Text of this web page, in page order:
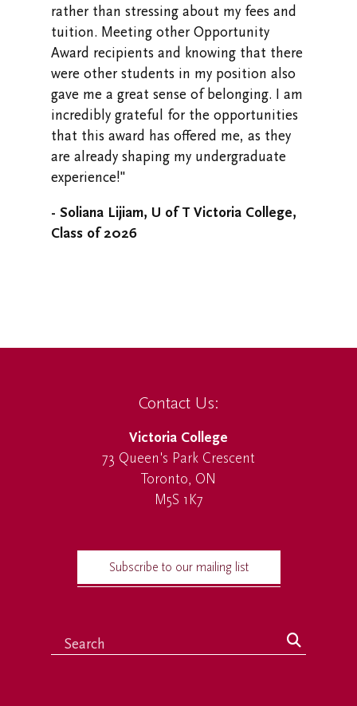
rather than stressing about my fees and
tuition. Meeting other Opportunity
Award recipients and knowing that there
were other students in my position also
gave me a great sense of belonging. I am
incredibly grateful for the opportunities
that this award has offered me, as they
are already shaping my undergraduate
experience!"
- Soliana Lijiam, U of T Victoria College,
Class of 2026
Contact Us:
Victoria College
73 Queen's Park Crescent
Toronto, ON
M5S 1K7
Subscribe to our mailing list